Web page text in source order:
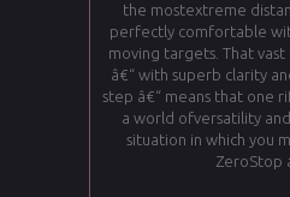
the mostextreme
perfectly comfortable
moving targets. That
â€“ with superb clarity
step â€“ means that one
a world ofversatility
situation in which you
ZeroStop